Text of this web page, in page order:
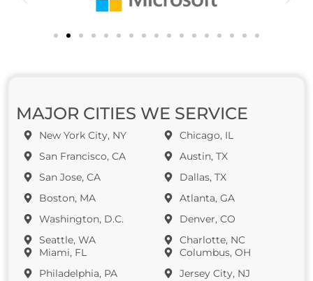
MAJOR CITIES WE SERVICE
New York City, NY
San Francisco, CA
San Jose, CA
Boston, MA
Washington, D.C.
Seattle, WA
Miami, FL
Philadelphia, PA
Chicago, IL
Austin, TX
Dallas, TX
Atlanta, GA
Denver, CO
Charlotte, NC
Columbus, OH
Jersey City, NJ